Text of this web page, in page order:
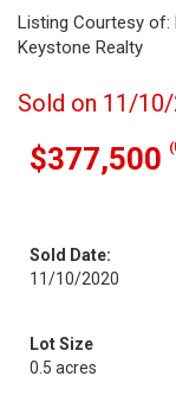
Listing Courtesy of:
Keystone Realty
Sold on 11/
$377,500
Sold Date:
11/10/2020
Lot Size
0.5 acres